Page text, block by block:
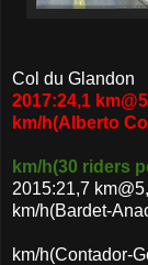
Col du Glandon
2017:24,1
km/h(Alberto
km/h(30 riders
2015:21,7
km/h(Bardet-
---
km/h(Contador-